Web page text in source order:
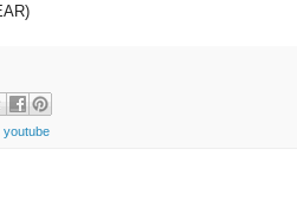
youtube